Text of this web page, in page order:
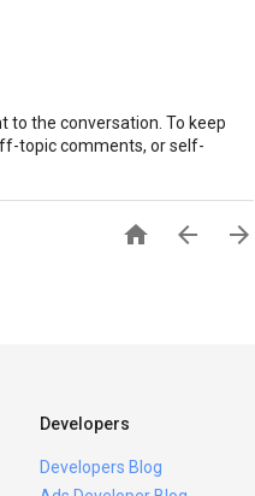
to the conversation. To keep
topic comments, or self-
  
Developers
Developers Blog